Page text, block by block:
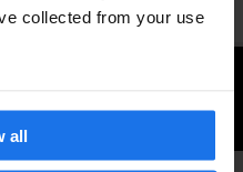
collected from your use
all